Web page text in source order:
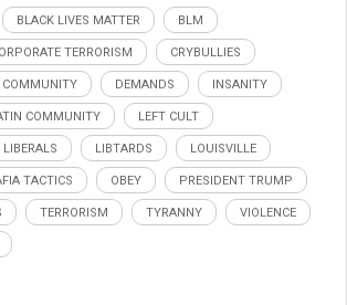
BLACK LIVES MATTER BLM
TERRORISM CRYBULLIES
COMMUNITY DEMANDS INSANITY
COMMUNITY LEFT CULT
LIBERALS LIBTARDS LOUISVILLE
TACTICS OBEY PRESIDENT TRUMP
TERRORISM TYRANNY VIOLENCE